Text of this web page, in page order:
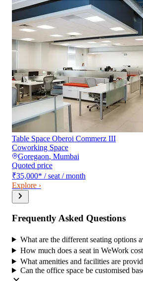
Table Space Oberoi Commerz III
Coworking Space
Goregaon, Mumbai
Quoted price
₹35,000* / seat / month
Explore ›
Frequently Asked Questions
What are the different seating options
How much does a seat in WeWork
What amenities and facilities are
Can the office space be customised